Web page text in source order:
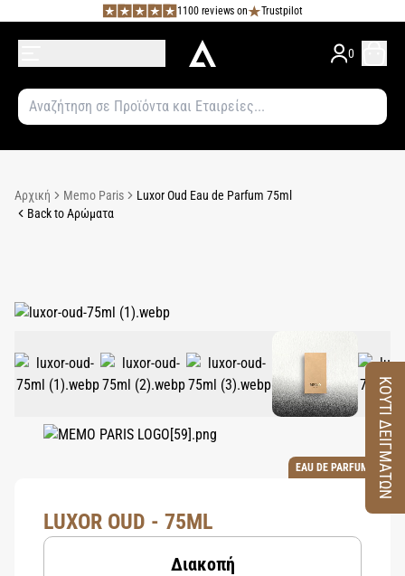
1100 reviews on Trustpilot
0
Αρχική Memo Paris
Luxor Oud Eau de Parfum 75ml
Back to Αρώματα
EAU DE PARFUM
LUXOR OUD - 75ML
Διακοπή
ΚΟΥΤΙ ΔΕΙΓΜΑΤΩΝ